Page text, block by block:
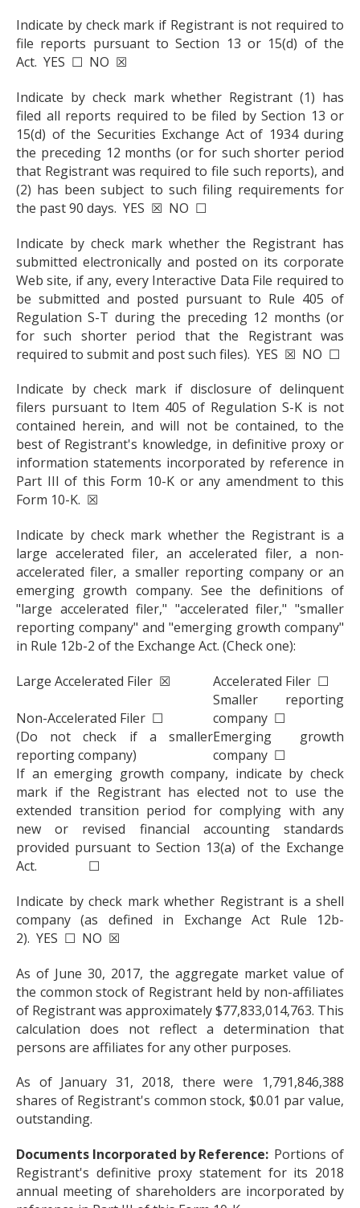
Indicate by check mark if Registrant is not required to
file reports pursuant to Section 13 or 15(d) of the
Act. YES ☐ NO ☒
Indicate by check mark whether Registrant (1) has
filed all reports required to be filed by Section 13 or
15(d) of the Securities Exchange Act of 1934 during
the preceding 12 months (or for such shorter period
that Registrant was required to file such reports), and
(2) has been subject to such filing requirements for
the past 90 days. YES ☒ NO ☐
Indicate by check mark whether the Registrant has
submitted electronically and posted on its corporate
Web site, if any, every Interactive Data File required to
be submitted and posted pursuant to Rule 405 of
Regulation S-T during the preceding 12 months (or
for such shorter period that the Registrant was
required to submit and post such files). YES ☒ NO ☐
Indicate by check mark if disclosure of delinquent
filers pursuant to Item 405 of Regulation S-K is not
contained herein, and will not be contained, to the
best of Registrant's knowledge, in definitive proxy or
information statements incorporated by reference in
Part III of this Form 10-K or any amendment to this
Form 10-K. ☒
Indicate by check mark whether the Registrant is a
large accelerated filer, an accelerated filer, a non-
accelerated filer, a smaller reporting company or an
emerging growth company. See the definitions of
"large accelerated filer," "accelerated filer," "smaller
reporting company" and "emerging growth company"
in Rule 12b-2 of the Exchange Act. (Check one):
Large Accelerated Filer ☒
Accelerated Filer ☐
Non-Accelerated Filer ☐
Smaller reporting
company ☐
(Do not check if a smaller
reporting company)
Emerging growth
company ☐
If an emerging growth company, indicate by check
mark if the Registrant has elected not to use the
extended transition period for complying with any
new or revised financial accounting standards
provided pursuant to Section 13(a) of the Exchange
Act. ☐
Indicate by check mark whether Registrant is a shell
company (as defined in Exchange Act Rule 12b-
2). YES ☐ NO ☒
As of June 30, 2017, the aggregate market value of
the common stock of Registrant held by non-affiliates
of Registrant was approximately $77,833,014,763. This
calculation does not reflect a determination that
persons are affiliates for any other purposes.
As of January 31, 2018, there were 1,791,846,388
shares of Registrant's common stock, $0.01 par value,
outstanding.
Documents Incorporated by Reference: Portions of
Registrant's definitive proxy statement for its 2018
annual meeting of shareholders are incorporated by